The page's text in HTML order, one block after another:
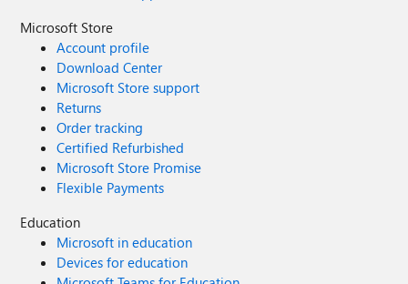
Microsoft Store
Account profile
Download Center
Microsoft Store support
Returns
Order tracking
Certified Refurbished
Microsoft Store Promise
Flexible Payments
Education
Microsoft in education
Devices for education